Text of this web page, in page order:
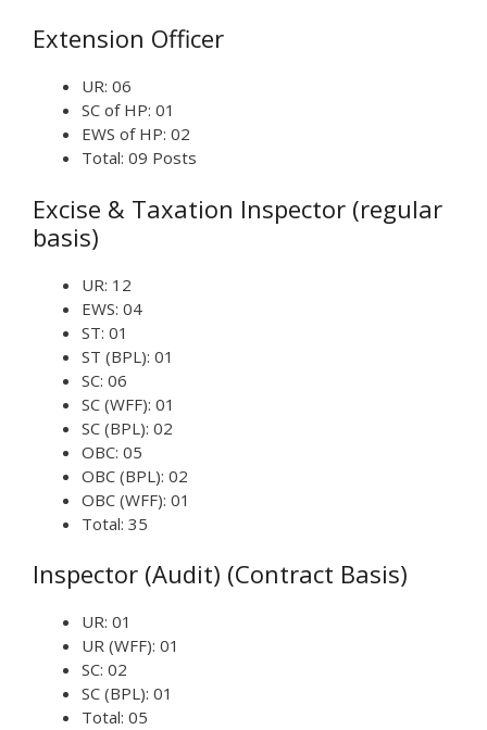
Extension Officer
UR: 06
SC of HP: 01
EWS of HP: 02
Total: 09 Posts
Excise & Taxation Inspector (regular
basis)
UR: 12
EWS: 04
ST: 01
ST (BPL): 01
SC: 06
SC (WFF): 01
SC (BPL): 02
OBC: 05
OBC (BPL): 02
OBC (WFF): 01
Total: 35
Inspector (Audit) (Contract Basis)
UR: 01
UR (WFF): 01
SC: 02
SC (BPL): 01
Total: 05